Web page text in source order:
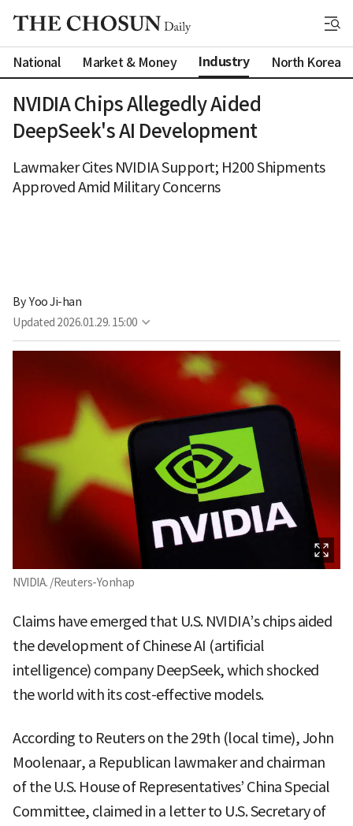
National Market & Money Industry North Korea
NVIDIA Chips Allegedly Aided
DeepSeek's AI Development
Lawmaker Cites NVIDIA Support; H200 Shipments
Approved Amid Military Concerns
By Yoo Ji-han
Updated 2026.01.29. 15:00
NVIDIA. /Reuters-Yonhap
Claims have emerged that U.S. NVIDIA’s chips aided
the development of Chinese AI (artificial
intelligence) company DeepSeek, which shocked
the world with its cost-effective models.
According to Reuters on the 29th (local time), John
Moolenaar, a Republican lawmaker and chairman
of the U.S. House of Representatives’ China Special
Committee, claimed in a letter to U.S. Secretary of